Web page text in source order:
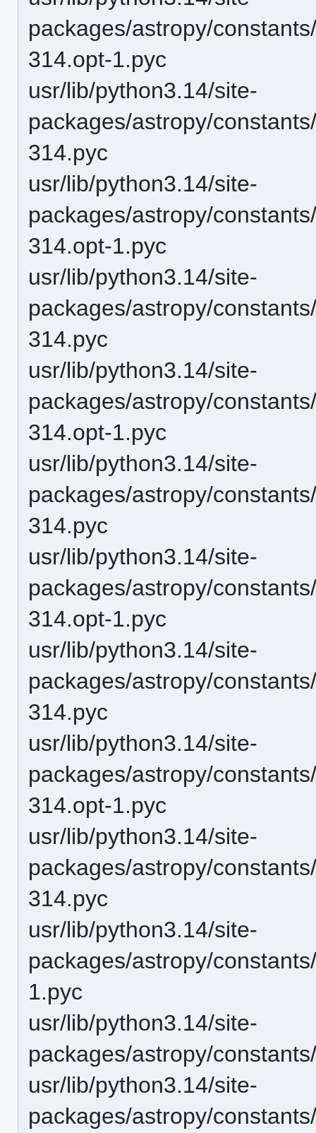
packages/astropy/
314.opt-1.pyc
usr/lib/python3.14/site-
packages/astropy/
314.pyc
usr/lib/python3.14/site-
packages/astropy/
314.opt-1.pyc
usr/lib/python3.14/site-
packages/astropy/
314.pyc
usr/lib/python3.14/site-
packages/astropy/
314.opt-1.pyc
usr/lib/python3.14/site-
packages/astropy/
314.pyc
usr/lib/python3.14/site-
packages/astropy/
314.opt-1.pyc
usr/lib/python3.14/site-
packages/astropy/
314.pyc
usr/lib/python3.14/site-
packages/astropy/
314.opt-1.pyc
usr/lib/python3.14/site-
packages/astropy/
314.pyc
usr/lib/python3.14/site-
packages/astropy/
1.pyc
usr/lib/python3.14/site-
packages/astropy/
usr/lib/python3.14/site-
packages/astropy/